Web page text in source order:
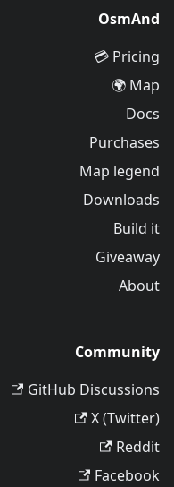
OsmAnd
Pricing 💳
Map 🌍
Docs
Purchases
Map legend
Downloads
Build it
Giveaway
About
Community
GitHub Discussions
X (Twitter)
Reddit
Facebook